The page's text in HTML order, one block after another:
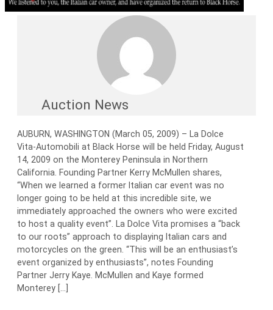
Auction News
AUBURN, WASHINGTON (March 05, 2009) – La Dolce
Vita-Automobili at Black Horse will be held Friday, August
14, 2009 on the Monterey Peninsula in Northern
California. Founding Partner Kerry McMullen shares,
“When we learned a former Italian car event was no
longer going to be held at this incredible site, we
immediately approached the owners who were excited
to host a quality event”. La Dolce Vita promises a “back
to our roots” approach to displaying Italian cars and
motorcycles on the green. “This will be an enthusiast’s
event organized by enthusiasts”, notes Founding
Partner Jerry Kaye. McMullen and Kaye formed
Monterey […]